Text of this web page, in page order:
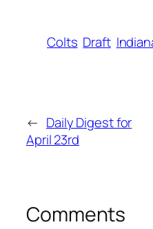
Colts Draft
← Daily Digest for
April 23rd
Comments